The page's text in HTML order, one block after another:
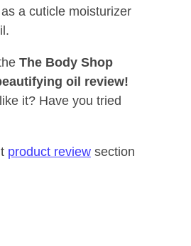
a cuticle moisturizer
The Body Shop
oil review!
it? Have you tried
product review section